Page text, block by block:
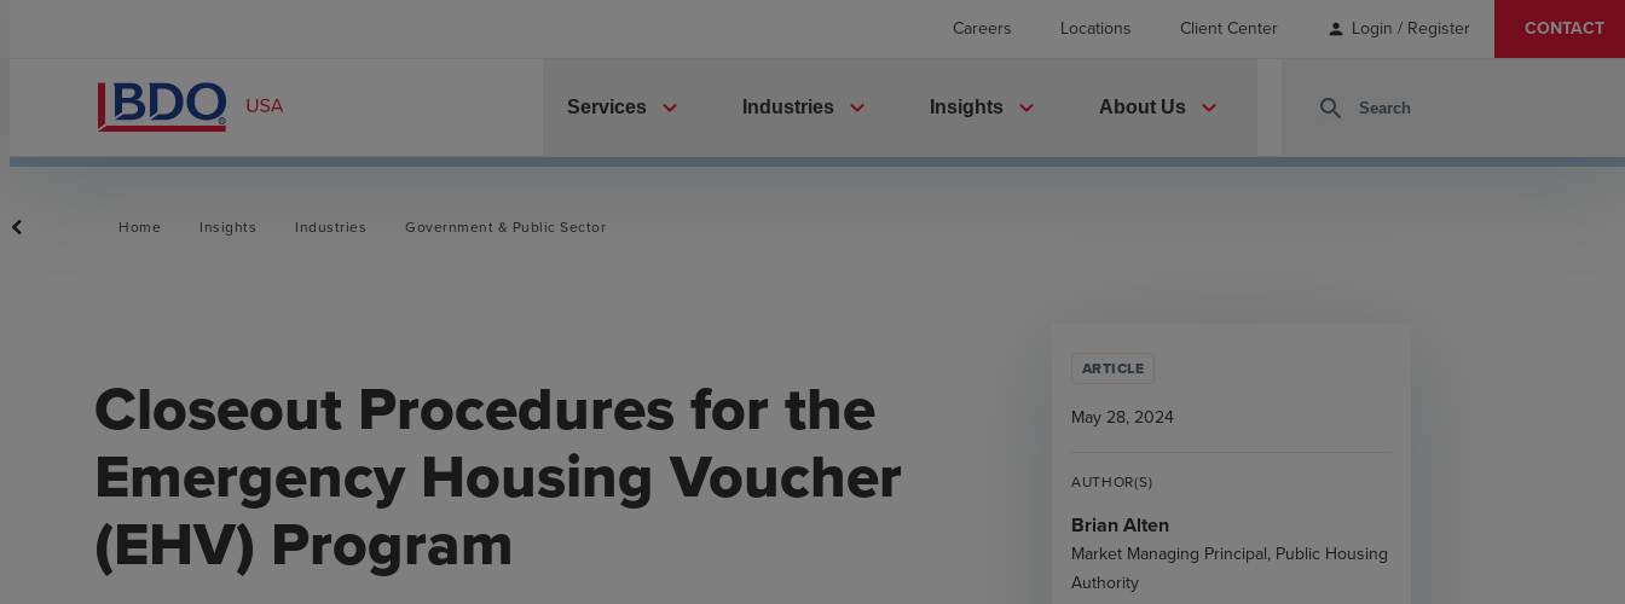
Careers Locations Client Center person Login / Register CONTACT
Services expand_more Industries expand_more Insights expand_more About Us expand_more search
Home Insights Industries Government & Public Sector
Closeout Procedures for the
Emergency Housing Voucher
(EHV) Program
ARTICLE
May 28, 2024
AUTHOR(S)
Brian Alten
Market Managing Principal, Public Housing
Authority